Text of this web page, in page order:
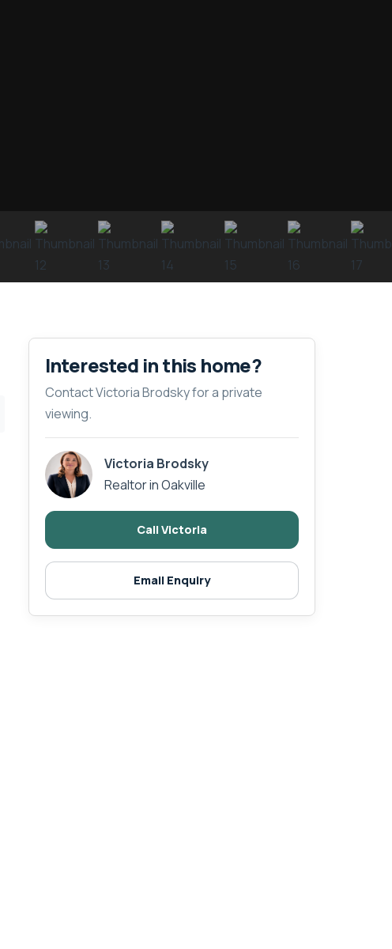
Interested in this home?
Contact Victoria Brodsky for a private
viewing.
Victoria Brodsky
Realtor in Oakville
Call Victoria
Email Enquiry